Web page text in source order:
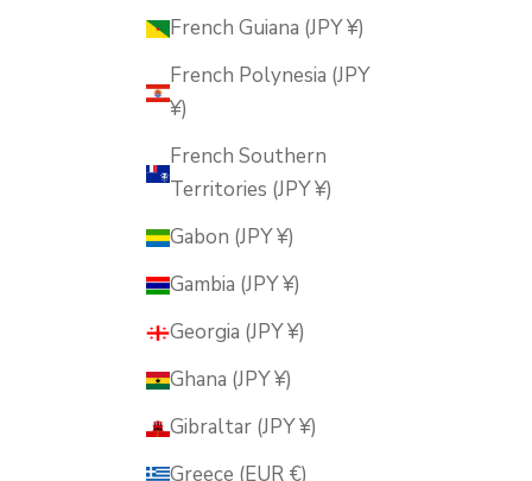
French Guiana (JPY ¥)
French Polynesia (JPY
¥)
French Southern
Territories (JPY ¥)
Gabon (JPY ¥)
Gambia (JPY ¥)
Georgia (JPY ¥)
Ghana (JPY ¥)
Gibraltar (JPY ¥)
Greece (EUR €)